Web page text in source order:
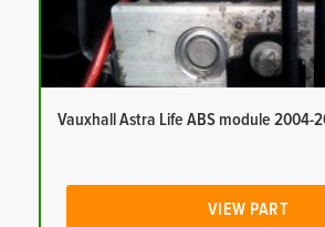
Vauxhall Astra Life ABS module 2004-
VIEW PART